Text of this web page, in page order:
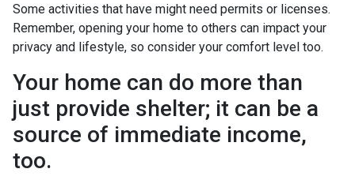
Some activities that have might need permits or licenses.
Remember, opening your home to others can impact your
privacy and lifestyle, so consider your comfort level too.
Your home can do more than
just provide shelter; it can be a
source of immediate income,
too.